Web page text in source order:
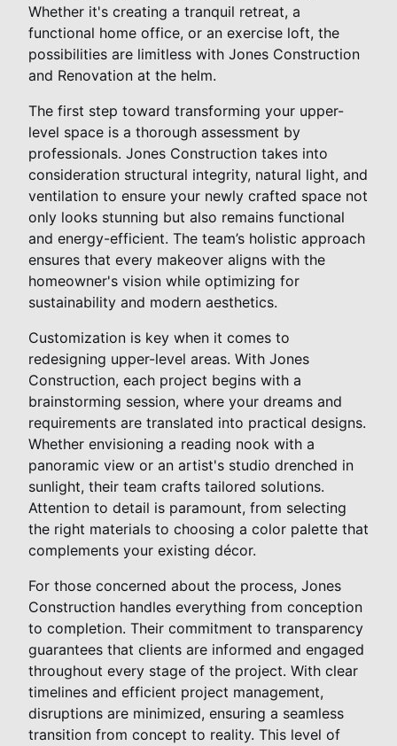
Whether it's creating a tranquil retreat, a
functional home office, or an exercise loft, the
possibilities are limitless with Jones Construction
and Renovation at the helm.
The first step toward transforming your upper-
level space is a thorough assessment by
professionals. Jones Construction takes into
consideration structural integrity, natural light, and
ventilation to ensure your newly crafted space not
only looks stunning but also remains functional
and energy-efficient. The team’s holistic approach
ensures that every makeover aligns with the
homeowner's vision while optimizing for
sustainability and modern aesthetics.
Customization is key when it comes to
redesigning upper-level areas. With Jones
Construction, each project begins with a
brainstorming session, where your dreams and
requirements are translated into practical designs.
Whether envisioning a reading nook with a
panoramic view or an artist's studio drenched in
sunlight, their team crafts tailored solutions.
Attention to detail is paramount, from selecting
the right materials to choosing a color palette that
complements your existing décor.
For those concerned about the process, Jones
Construction handles everything from conception
to completion. Their commitment to transparency
guarantees that clients are informed and engaged
throughout every stage of the project. With clear
timelines and efficient project management,
disruptions are minimized, ensuring a seamless
transition from concept to reality. This level of